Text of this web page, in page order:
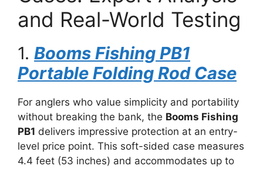
and Real-World Testing
1. Booms Fishing PB1
Portable Folding Rod Case
For anglers who value simplicity and portability
without breaking the bank, the Booms Fishing
PB1 delivers impressive protection at an entry-
level price point. This soft-sided case measures
4.4 feet (53 inches) and accommodates up to